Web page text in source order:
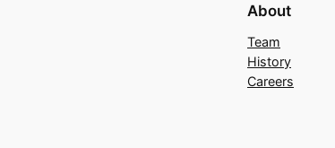
About
Team
History
Careers